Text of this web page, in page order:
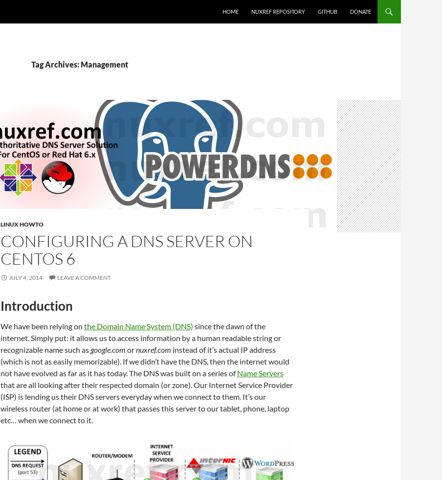
HOME NUXREF REPOSITORY GITHUB DONATE
Tag Archives: Management
LINUX HOWTO
CONFIGURING A DNS SERVER ON
CENTOS 6
JULY 4, 2014 LEAVE A COMMENT
Introduction
We have been relying on the Domain Name System (DNS) since the dawn of the
internet. Simply put: it allows us to access information by a human readable string or
recognizable name such as google.com ornuxref.com instead of it’s actual IP address
(which is not as easily memorizable). If we didn’t have the DNS, then the internet would
not have evolved as far as it has today. The DNS was built on a series ofName Servers
that are all looking after their respected domain (or zone). Our Internet Service Provider
(ISP) is lending us their DNS servers everyday when we connect to them. It’s our
wireless router (at home or at work) that passes this server to our tablet, phone, laptop
etc… when we connect to it.